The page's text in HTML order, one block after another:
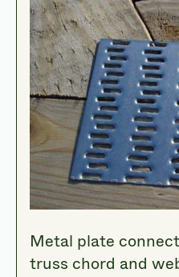
Metal plate
truss chord and